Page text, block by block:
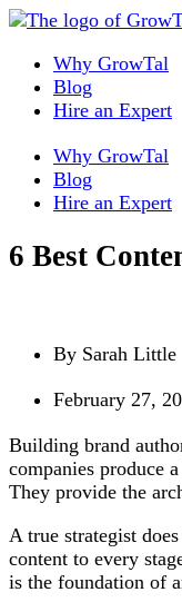
Why GrowTal
Blog
Hire an Expert
Why GrowTal
Blog
Hire an Expert
6 Best
By Sarah Little
February 27,
Building brand
companies produce
They provide the
A true strategist
content to every
is the foundation of